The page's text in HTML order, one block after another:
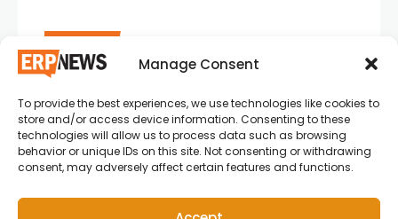
Manage Consent
To provide the best experiences, we use technologies like cookies to
store and/or access device information. Consenting to these
technologies will allow us to process data such as browsing
behavior or unique IDs on this site. Not consenting or withdrawing
consent, may adversely affect certain features and functions.
ERP News , Articles and Success Stories from all
around the world.
info@erpnews.com